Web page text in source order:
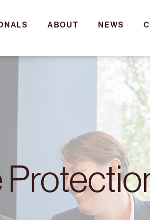
ABOUT NEWS